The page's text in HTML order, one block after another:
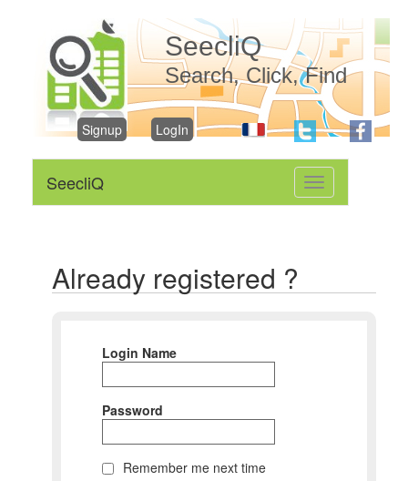
SeecliQ
Search, Click, Find
Signup LogIn
Toggle
navigation
SeecliQ
Already registered ?
Login Name
Password
Remember me next time